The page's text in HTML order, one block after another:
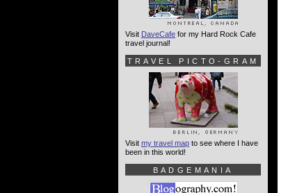
Visit DaveCafe for my Hard Rock Cafe
travel journal!
TRAVEL PICTO-GRAM
Visit my travel map to see where I have
been in this world!
BADGEMANIA